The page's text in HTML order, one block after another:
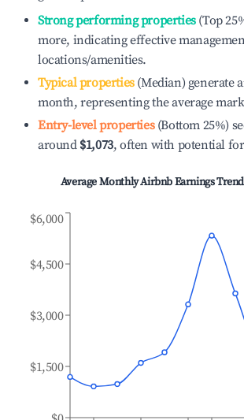
Strong performing properties(Top
more, indicating effective
locations/amenities.
Typical properties(Median) generate
month, representing the average
Entry-level properties(Bottom 25%)
around $1,073, often with potential
Average Monthly Airbnb Earnings
$1,500
$3,000
$4,500
$6,000